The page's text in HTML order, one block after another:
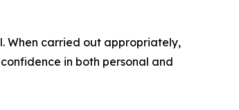
When carried out appropriately,
in both personal and